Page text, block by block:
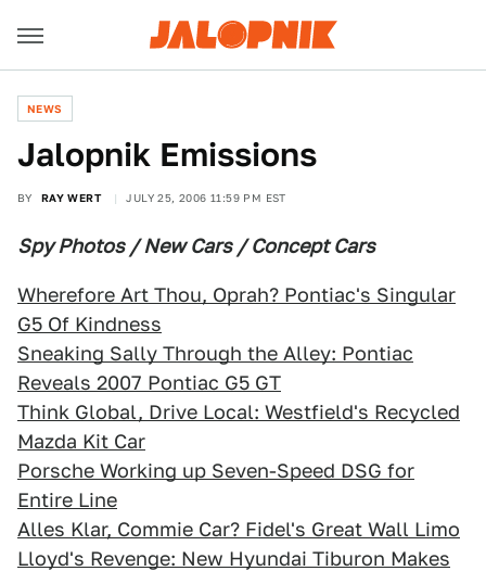
NEWS
Jalopnik Emissions
BY RAY WERT JULY 25, 2006 11:59 PM EST
Spy Photos / New Cars / Concept Cars
Wherefore Art Thou, Oprah? Pontiac's Singular
G5 Of Kindness
Sneaking Sally Through the Alley: Pontiac
Reveals 2007 Pontiac G5 GT
Think Global, Drive Local: Westfield's Recycled
Mazda Kit Car
Porsche Working up Seven-Speed DSG for
Entire Line
Alles Klar, Commie Car? Fidel's Great Wall Limo
Lloyd's Revenge: New Hyundai Tiburon Makes